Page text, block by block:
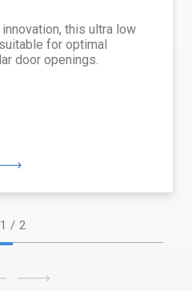
this ultra low
for optimal
door openings.
1 / 2